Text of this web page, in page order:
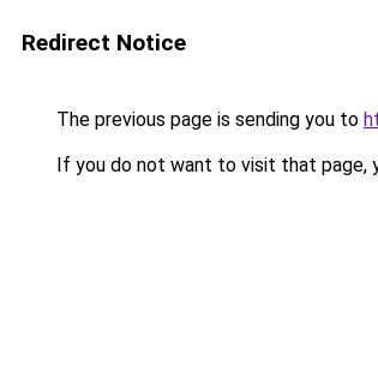
Redirect Notice
The previous page is sending you to
If you do not want to visit that page,